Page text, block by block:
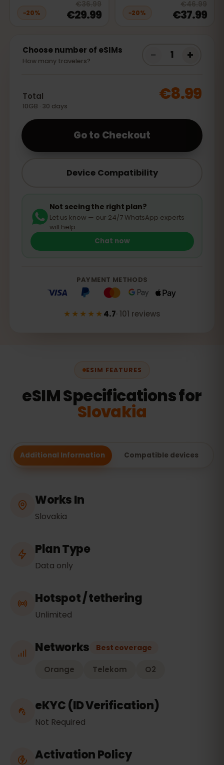
−20%
20 , now
€36.99
€29.99 −20%
€46.99
€37.99
Choose number of eSIMs
How many travelers?
1 +
Total
10GB · 30 days
€8.99
Go to Checkout
Device Compatibility
Not seeing the right plan?
Let us know — our 24/7 WhatsApp experts
will help.
Chat now
PAYMENT METHODS
★★★★★4.7· 101 reviews
ESIM FEATURES
eSIM Specifications for
Slovakia
Additional Information Compatible devices
Works In
Slovakia
Plan Type
Data only
Hotspot / tethering
Unlimited
Networks Best coverage
Orange Telekom O2
eKYC (ID Verification)
Not Required
Activation Policy